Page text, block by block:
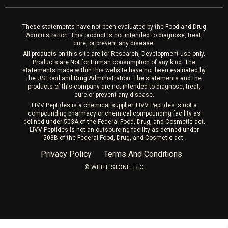
These statements have not been evaluated by the Food and Drug
Administration. This product is not intended to diagnose, treat,
cure, or prevent any disease.
All products on this site are for Research, Development use only.
Products are Not for Human consumption of any kind. The
statements made within this website have not been evaluated by
the US Food and Drug Administration. The statements and the
products of this company are not intended to diagnose, treat,
cure or prevent any disease.
LIVV Peptides is a chemical supplier. LIVV Peptides is not a
compounding pharmacy or chemical compounding facility as
defined under 503A of the Federal Food, Drug, and Cosmetic act.
LIVV Peptides is not an outsourcing facility as defined under
503B of the Federal Food, Drug, and Cosmetic act.
Privacy Policy Terms And Conditions
©️ WHITE STONE, LLC